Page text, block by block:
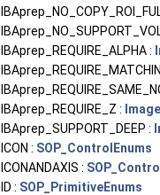
IBAprep_REQUIRE_ALPHA :
IBAprep_REQUIRE_Z :
IBAprep_SUPPORT_DEEP :
ICON : SOP_ControlEnums
ICONANDAXIS :
ID : SOP_PrimitiveEnums